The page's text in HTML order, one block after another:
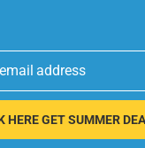
Flights
address
HERE GET SUMMER